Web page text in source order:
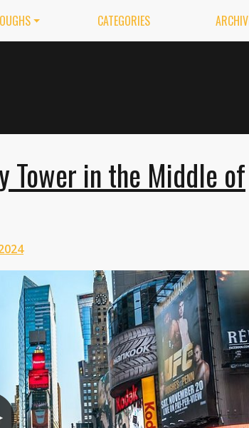
CATEGORIES
Tower in the Middle of